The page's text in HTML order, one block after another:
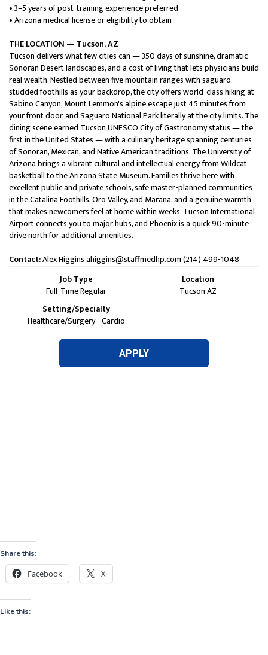
Share this:
Facebook X
Like this: